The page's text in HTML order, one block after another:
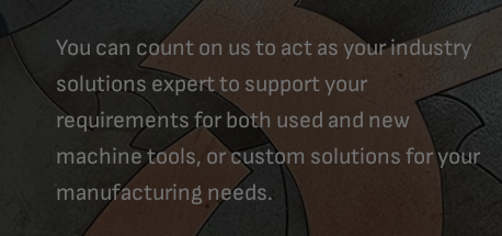
You can count on us to act as your industry
solutions expert to support your
requirements for both used and new
machine tools, or custom solutions for your
manufacturing needs.